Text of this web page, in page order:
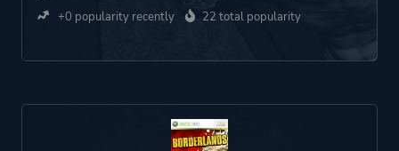
+0 popularity recently 22 total popularity